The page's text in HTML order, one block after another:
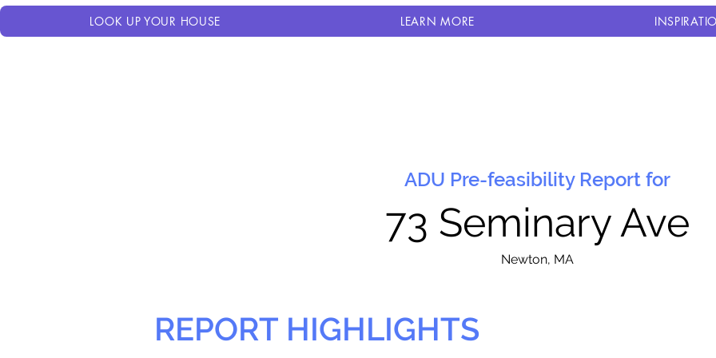
LOOK UP YOUR HOUSE LEARN MORE
ADU Pre-feasibility Report for
73 Seminary Ave
Newton, MA
REPORT HIGHLIGHTS